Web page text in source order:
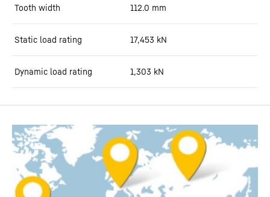
Tooth width 112.0 mm
Static load rating 17,453 kN
Dynamic load rating 1,303 kN